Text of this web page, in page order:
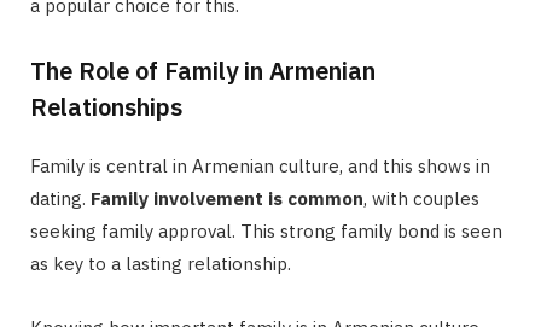
a popular choice for this.
The Role of Family in Armenian
Relationships
Family is central in Armenian culture, and this shows in
dating. Family involvement is common, with couples
seeking family approval. This strong family bond is seen
as key to a lasting relationship.